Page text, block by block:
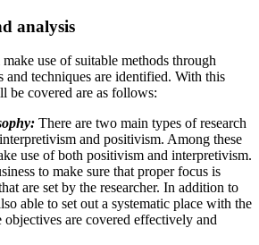
analysis
use of suitable methods through
and techniques are identified. With this
be covered are as follows:
There are two main types of research
and positivism. Among these
use of both positivism and interpretivism.
to make sure that proper focus is
are set by the researcher. In addition to
able to set out a systematic place with the
are covered effectively and